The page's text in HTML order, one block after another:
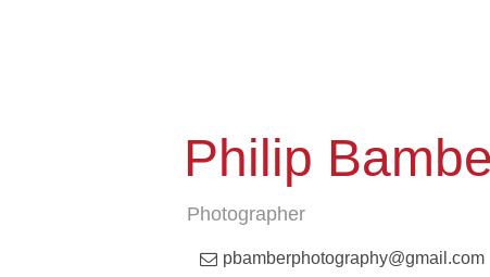
Philip
Photographer
pbamberphotography@gmail.com